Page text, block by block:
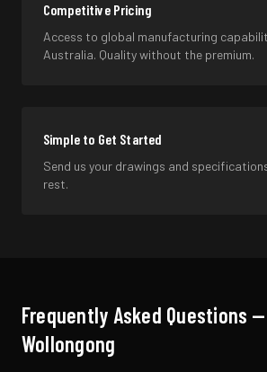
Competitive Pricing
Access to global manufacturing
Australia. Quality without the premium.
Simple to Get Started
Send us your drawings and
rest.
Frequently Asked Questions —
Wollongong